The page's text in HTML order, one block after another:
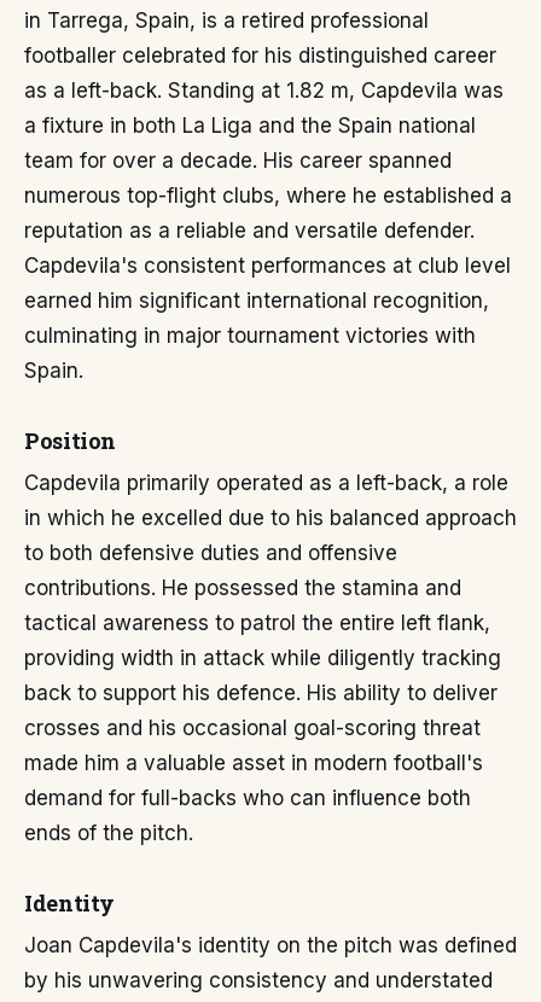
in Tarrega, Spain, is a retired professional
footballer celebrated for his distinguished career
as a left-back. Standing at 1.82 m, Capdevila was
a fixture in both La Liga and the Spain national
team for over a decade. His career spanned
numerous top-flight clubs, where he established a
reputation as a reliable and versatile defender.
Capdevila's consistent performances at club level
earned him significant international recognition,
culminating in major tournament victories with
Spain.
Position
Capdevila primarily operated as a left-back, a role
in which he excelled due to his balanced approach
to both defensive duties and offensive
contributions. He possessed the stamina and
tactical awareness to patrol the entire left flank,
providing width in attack while diligently tracking
back to support his defence. His ability to deliver
crosses and his occasional goal-scoring threat
made him a valuable asset in modern football's
demand for full-backs who can influence both
ends of the pitch.
Identity
Joan Capdevila's identity on the pitch was defined
by his unwavering consistency and understated